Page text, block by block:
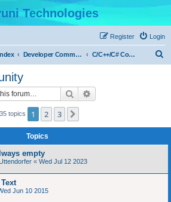
Technologies
Login
Register
Developer Communities C/C++/C# Community
Search
topics 1 2 3
Topics
empty
« Wed Jul 12 2023
Jun 10 2015